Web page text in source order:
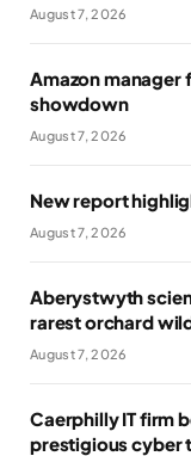
August 7, 2026
Amazon manager
showdown
August 7, 2026
New report
August 7, 2026
Aberystwyth
rarest orchard
August 7, 2026
Caerphilly IT firm
prestigious cyber